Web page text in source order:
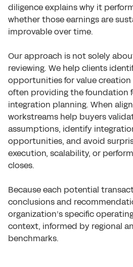
diligence explains why it
whether those earnings are
improvable over time.
Our approach is not solely
reviewing. We help clients
opportunities for value
often providing the foundation
integration planning. When
workstreams help buyers
assumptions, identify
opportunities, and avoid
execution, scalability, or
closes.
Because each potential
conclusions and
organization’s specific
context, informed by regional
benchmarks.